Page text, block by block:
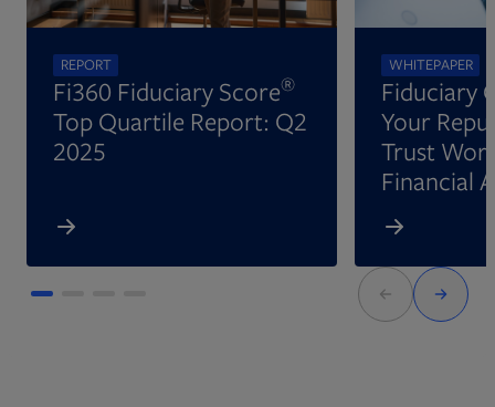
REPORT
Fi360 Fiduciary Score®
Top Quartile Report: Q2
2025
WHITEPAPER
Fiduciary
Your
Trust
Financial